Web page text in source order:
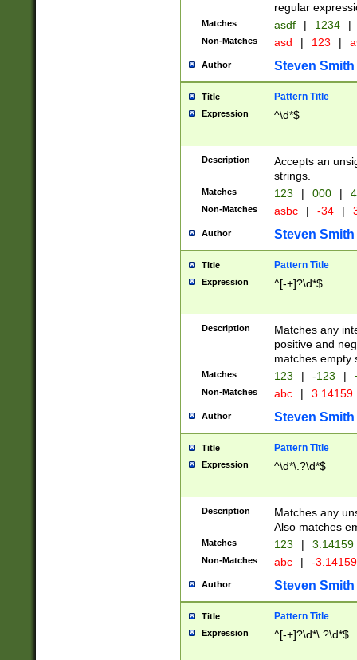
regular
Matches asdf | 1234 |
Non-Matches asd | 123 |
Author Steven Smith
Title Pattern Title
Expression ^\d*$
Description
Accepts an
strings.
Matches 123 | 000 |
Non-Matches asbc | -34 |
Author Steven Smith
Title Pattern Title
Expression ^[-+]?\d*$
Description
Matches any
positive and
matches empty
Matches 123 | -123 |
Non-Matches abc | 3.14159
Author Steven Smith
Title Pattern Title
Expression ^\d*\.?\d*$
Description
Matches any
Also matches
Matches 123 | 3.14159
Non-Matches abc | -
Author Steven Smith
Title Pattern Title
Expression ^[-+]?\d*\.?\d*$